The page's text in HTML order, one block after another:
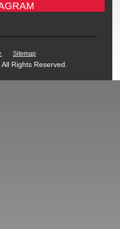
Sitemap
, All Rights Reserved.